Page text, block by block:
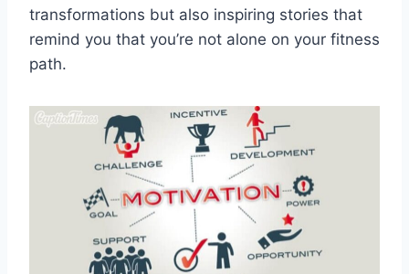
transformations but also inspiring stories that
remind you that you’re not alone on your fitness
path.